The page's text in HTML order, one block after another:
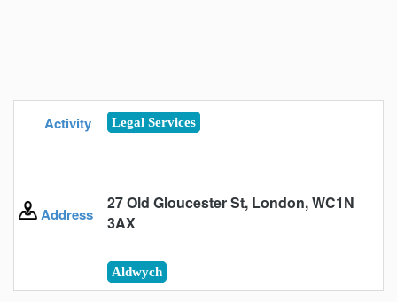
Activity Legal Services
Address
27 Old Gloucester St, London, WC1N
3AX
Aldwych